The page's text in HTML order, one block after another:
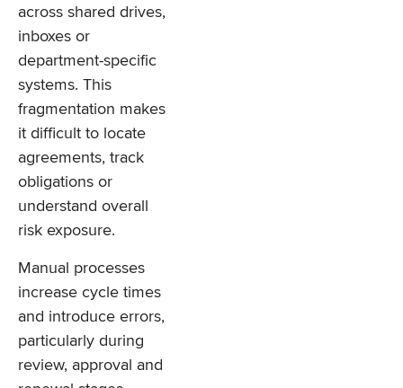
across shared drives,
inboxes or
department-specific
systems. This
fragmentation makes
it difficult to locate
agreements, track
obligations or
understand overall
risk exposure.
Manual processes
increase cycle times
and introduce errors,
particularly during
review, approval and